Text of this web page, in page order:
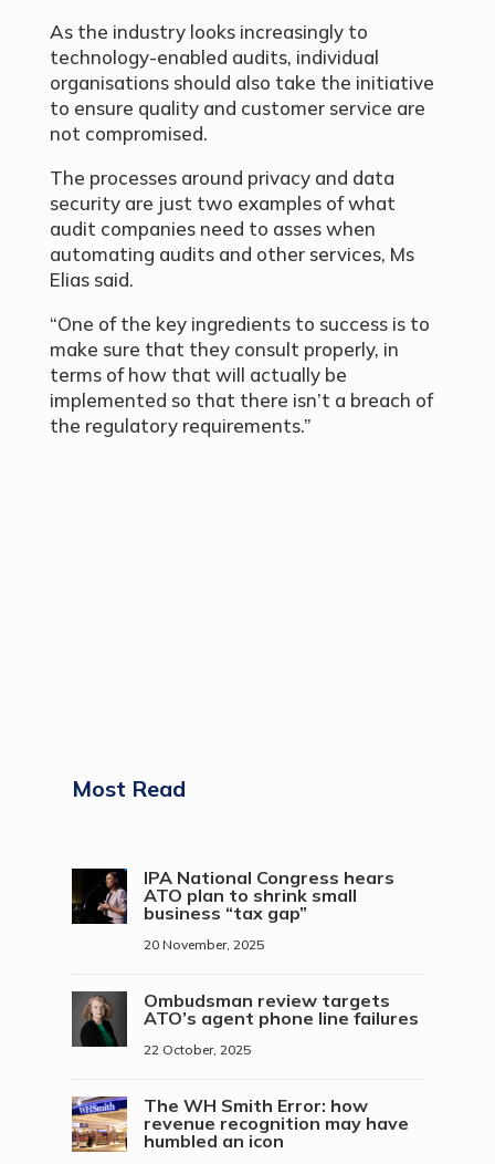
As the industry looks increasingly to
technology-enabled audits, individual
organisations should also take the initiative
to ensure quality and customer service are
not compromised.
The processes around privacy and data
security are just two examples of what
audit companies need to asses when
automating audits and other services, Ms
Elias said.
“One of the key ingredients to success is to
make sure that they consult properly, in
terms of how that will actually be
implemented so that there isn’t a breach of
the regulatory requirements.”
Most Read
IPA National Congress hears
ATO plan to shrink small
business “tax gap”
20 November, 2025
Ombudsman review targets
ATO’s agent phone line failures
22 October, 2025
The WH Smith Error: how
revenue recognition may have
humbled an icon